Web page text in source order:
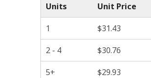
Units Unit Price
1 $31.43
2 - 4 $30.76
5+ $29.93